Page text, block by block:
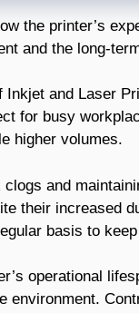
the printer’s
and the long-
Inkjet and Laser
for busy
higher volumes.
clogs and
their increased
basis to
operational
environment.